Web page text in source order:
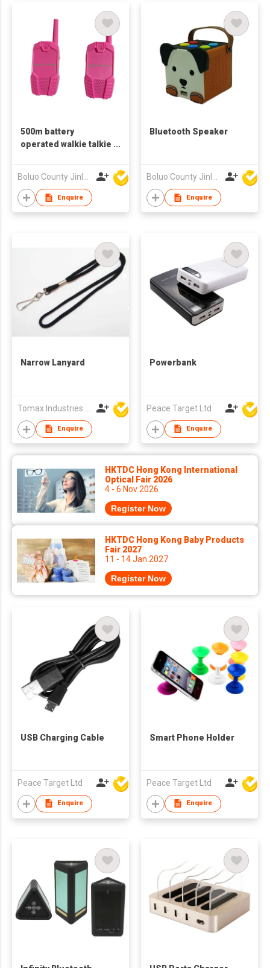
500m battery
operated walkie talkie
Boluo County Jinle Electronic Company Limited
Enquire
Bluetooth Speaker
Boluo County Jinle Electronic Company Limited
Enquire
Narrow Lanyard
Enquire
Powerbank
Peace Target Ltd
Enquire
HKTDC Hong Kong International
Optical Fair 2026
4 - 6 Nov 2026
Register Now
HKTDC Hong Kong Baby Products
Fair 2027
11 - 14 Jan 2027
Register Now
USB Charging Cable
Peace Target Ltd
Enquire
Smart Phone Holder
Peace Target Ltd
Enquire